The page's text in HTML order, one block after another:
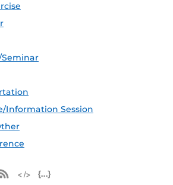
Information Session
iCal Feed (ICS)
Microsoft Outlook Feed (ICS)
RSS Feed